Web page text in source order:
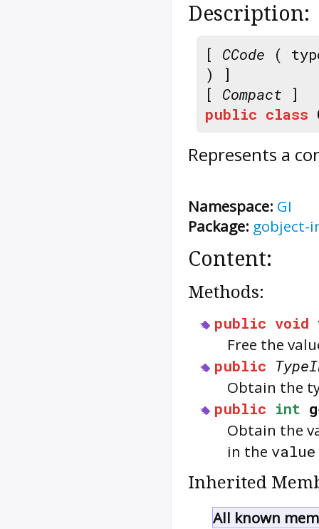
Description:
[ CCode (
) ]
[ Compact ]
public class
Represents a
Namespace: GI
Package: gobject-
Content:
Methods:
public void
Free the
public
Obtain the
public int
Obtain the
in the value
Inherited
All known